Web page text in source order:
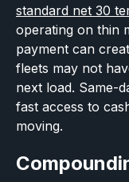
standard net 30
operating on thin
payment can
fleets may not
next load. Same-
fast access to
moving.